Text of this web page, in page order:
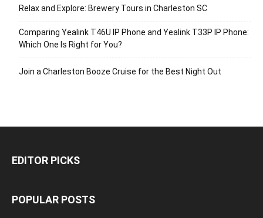
Relax and Explore: Brewery Tours in Charleston SC
Comparing Yealink T46U IP Phone and Yealink T33P IP Phone:
Which One Is Right for You?
Join a Charleston Booze Cruise for the Best Night Out
EDITOR PICKS
POPULAR POSTS